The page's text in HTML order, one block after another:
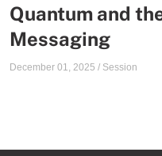
Quantum and
Messaging
December 01, 2025 / Session